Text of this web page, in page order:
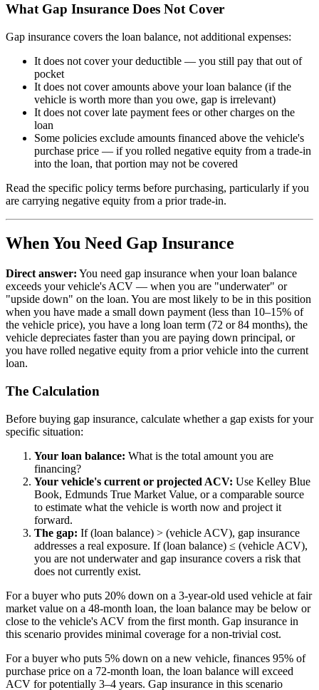
What Gap Insurance Does Not Cover
Gap insurance covers the loan balance, not additional expenses:
It does not cover your deductible — you still pay that out of
pocket
It does not cover amounts above your loan balance (if the
vehicle is worth more than you owe, gap is irrelevant)
It does not cover late payment fees or other charges on the
loan
Some policies exclude amounts financed above the vehicle's
purchase price — if you rolled negative equity from a trade-in
into the loan, that portion may not be covered
Read the specific policy terms before purchasing, particularly if you
are carrying negative equity from a prior trade-in.
When You Need Gap Insurance
Direct answer: You need gap insurance when your loan balance
exceeds your vehicle's ACV — when you are "underwater" or
"upside down" on the loan. You are most likely to be in this position
when you have made a small down payment (less than 10–15% of
the vehicle price), you have a long loan term (72 or 84 months), the
vehicle depreciates faster than you are paying down principal, or
you have rolled negative equity from a prior vehicle into the current
loan.
The Calculation
Before buying gap insurance, calculate whether a gap exists for your
specific situation:
Your loan balance: What is the total amount you are
financing?
Your vehicle's current or projected ACV: Use Kelley Blue
Book, Edmunds True Market Value, or a comparable source
to estimate what the vehicle is worth now and project it
forward.
The gap: If (loan balance) > (vehicle ACV), gap insurance
addresses a real exposure. If (loan balance) ≤ (vehicle ACV),
you are not underwater and gap insurance covers a risk that
does not currently exist.
For a buyer who puts 20% down on a 3-year-old used vehicle at fair
market value on a 48-month loan, the loan balance may be below or
close to the vehicle's ACV from the first month. Gap insurance in
this scenario provides minimal coverage for a non-trivial cost.
For a buyer who puts 5% down on a new vehicle, finances 95% of
purchase price on a 72-month loan, the loan balance will exceed
ACV for potentially 3–4 years. Gap insurance in this scenario